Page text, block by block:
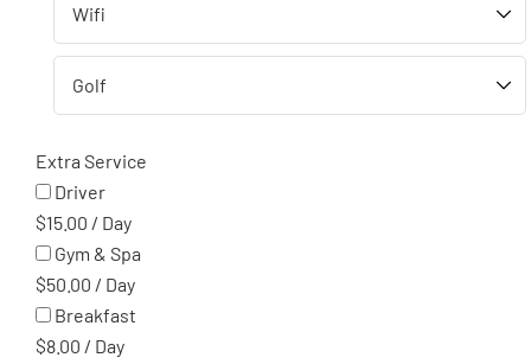
Extra Service
Driver
$15.00 / Day
Gym & Spa
$50.00 / Day
Breakfast
$8.00 / Day